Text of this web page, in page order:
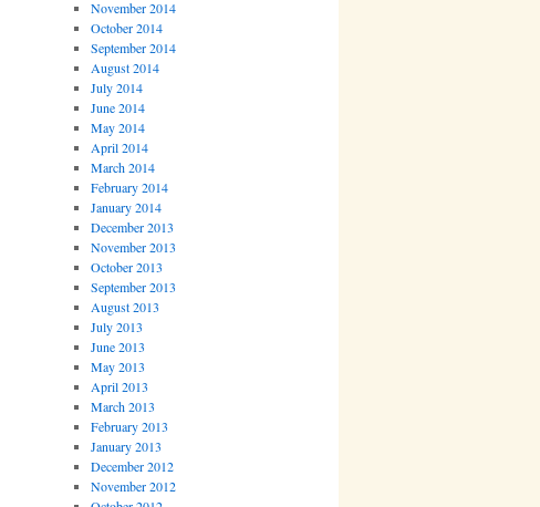
November 2014
October 2014
September 2014
August 2014
July 2014
June 2014
May 2014
April 2014
March 2014
February 2014
January 2014
December 2013
November 2013
October 2013
September 2013
August 2013
July 2013
June 2013
May 2013
April 2013
March 2013
February 2013
January 2013
December 2012
November 2012